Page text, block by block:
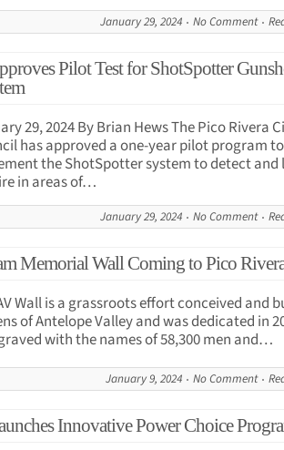
January 29, 2024 No Comment
Pilot Test for ShotSpotter
29, 2024 By Brian Hews The Pico Rivera
has approved a one-year pilot program to
the ShotSpotter system to detect and
in areas of…
January 29, 2024 No Comment
Memorial Wall Coming to Pico
Wall is a grassroots effort conceived and
of Antelope Valley and was dedicated in
with the names of 58,300 men and…
January 9, 2024 No Comment
Innovative Power Choice